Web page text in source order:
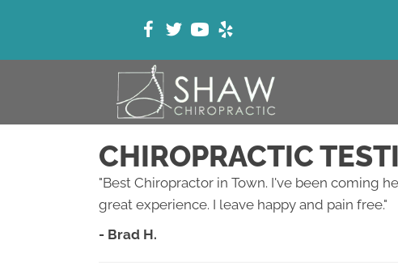
CHIROPRACTIC
"Best Chiropractor in Town. I've been coming
great experience. I leave happy and pain free."
- Brad H.